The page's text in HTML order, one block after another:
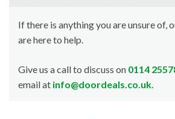
If there is anything you are unsure of,
are here to help.
Give us a call to discuss on 0114
email at info@doordeals.co.uk.